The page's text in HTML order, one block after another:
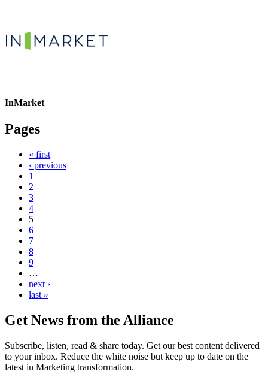
InMarket
Pages
« first
‹ previous
1
2
3
4
5
6
7
8
9
…
next ›
last »
Get News from the Alliance
Subscribe, listen, read & share today. Get our best content delivered
to your inbox. Reduce the white noise but keep up to date on the
latest in Marketing transformation.